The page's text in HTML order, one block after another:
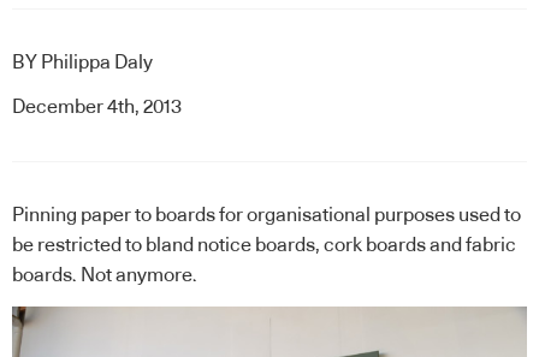
BY Philippa Daly
December 4th, 2013
Pinning paper to boards for organisational purposes used to
be restricted to bland notice boards, cork boards and fabric
boards. Not anymore.